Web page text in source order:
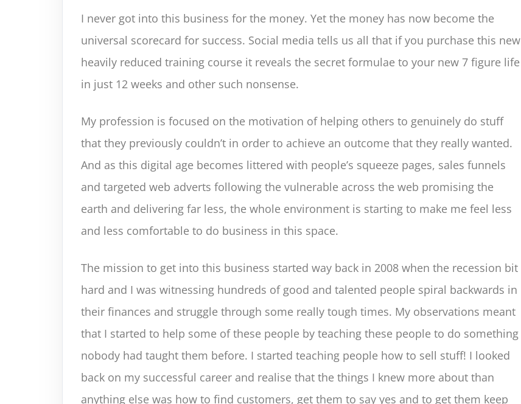
I never got into this business for the money. Yet the money has now become the
universal scorecard for success. Social media tells us all that if you purchase this new
heavily reduced training course it reveals the secret formulae to your new 7 figure life
in just 12 weeks and other such nonsense.
My profession is focused on the motivation of helping others to genuinely do stuff
that they previously couldn’t in order to achieve an outcome that they really wanted.
And as this digital age becomes littered with people’s squeeze pages, sales funnels
and targeted web adverts following the vulnerable across the web promising the
earth and delivering far less, the whole environment is starting to make me feel less
and less comfortable to do business in this space.
The mission to get into this business started way back in 2008 when the recession bit
hard and I was witnessing hundreds of good and talented people spiral backwards in
their finances and struggle through some really tough times. My observations meant
that I started to help some of these people by teaching these people to do something
nobody had taught them before. I started teaching people how to sell stuff! I looked
back on my successful career and realise that the things I knew more about than
anything else was how to find customers, get them to say yes and to get them keep